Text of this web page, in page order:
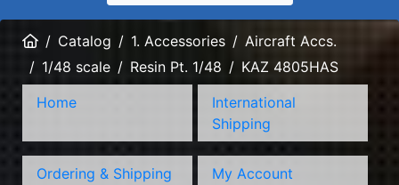
HomeCatalog 1. Accessories
Aircraft Accs.
1/48 scale
Resin Pt. 1/48
KAZ 4805HAS
Home
International
Shipping
Ordering & Shipping
My Account